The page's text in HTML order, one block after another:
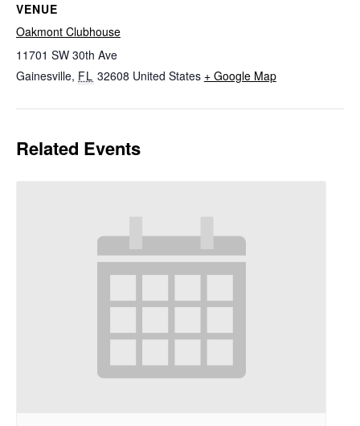
VENUE
Oakmont Clubhouse
11701 SW 30th Ave
Gainesville, FL 32608 United States + Google Map
Related Events